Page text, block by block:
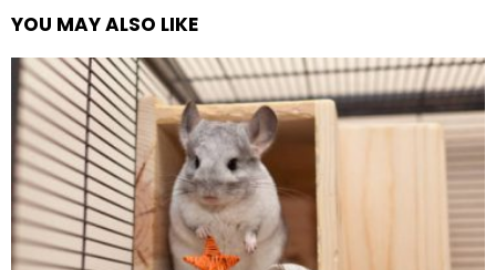
YOU MAY ALSO LIKE